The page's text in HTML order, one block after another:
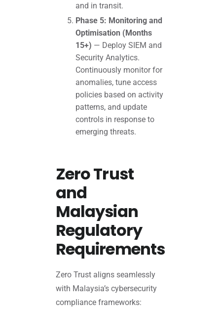
and in transit.
Phase 5: Monitoring and
Optimisation (Months
15+) — Deploy SIEM and
Security Analytics.
Continuously monitor for
anomalies, tune access
policies based on activity
patterns, and update
controls in response to
emerging threats.
Zero Trust
and
Malaysian
Regulatory
Requirements
Zero Trust aligns seamlessly
with Malaysia’s cybersecurity
compliance frameworks: